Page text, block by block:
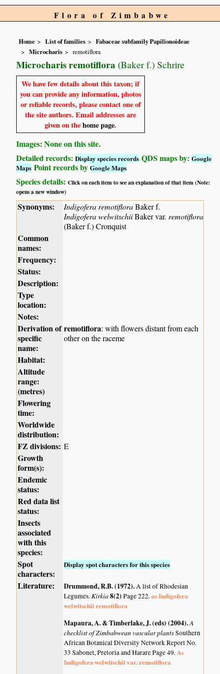
Flora of Zimbabwe
Home List of families
Fabaceae subfamily Papilionoideae
Microcharis
remotiflora
Microcharis remotiflora (Baker f.) Schrire
We have few details about this taxon; if
you can provide any information, photos
or reliable records, please contact one of
the site authors. Email addresses are
given on thehome page.
Images: None on this site.
Detailed records:Display species records QDS maps by:Google
Maps Point records byGoogle Maps
Species details:Click on each item to see an explanation of that item (Note:
opens a new window)
Synonyms: Indigofera remotifloraBaker f.
Indigofera welwitschiiBaker var. remotiflora
(Baker f.) Cronquist
Common
names:
Frequency:
Status:
Description:
Type
location:
Notes:
Derivation of
specific
name:
remotiflora: with flowers distant from each
other on the raceme
Habitat:
Altitude
range:
(metres)
Flowering
time:
Worldwide
distribution:
FZ divisions: E
Growth
form(s):
Endemic
status:
Red data list
status:
Insects
associated
with this
species:
Spot
characters:
Display spot characters for this species
Literature: Drummond, R.B. (1972).A list of Rhodesian
Legumes.Kirkia8(2)Page 222.as Indigofera
welwitschii remotiflora
Mapaura, A. & Timberlake, J. (eds) (2004).A
checklist of Zimbabwean vascular plantsSouthern
African Botanical Diversity Network Report No.
33 Sabonet, Pretoria and Harare Page 49.As
Indigofera welwitschii var. remotiflora